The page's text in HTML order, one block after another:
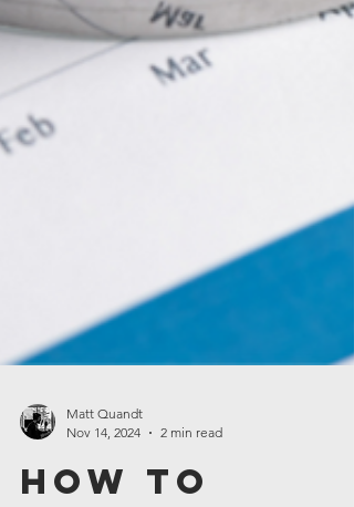
Nov 14, 2024
2 min read